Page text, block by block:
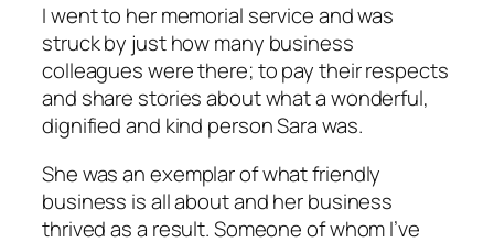
I went to her memorial service and was
struck by just how many business
colleagues were there; to pay their respects
and share stories about what a wonderful,
dignified and kind person Sara was.
She was an exemplar of what friendly
business is all about and her business
thrived as a result. Someone of whom I’ve